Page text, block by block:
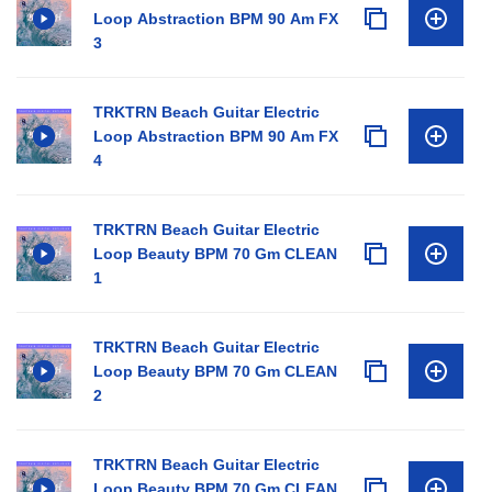
Loop Abstraction BPM 90 Am FX
3
TRKTRN Beach Guitar Electric
Loop Abstraction BPM 90 Am FX
4
TRKTRN Beach Guitar Electric
Loop Beauty BPM 70 Gm CLEAN
1
TRKTRN Beach Guitar Electric
Loop Beauty BPM 70 Gm CLEAN
2
TRKTRN Beach Guitar Electric